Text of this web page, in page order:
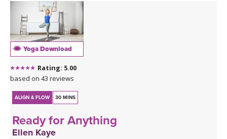
Yoga Download
Rating: 5.00
based on 43 reviews
ALIGN & FLOW 30 MINS
Ready for Anything
Ellen Kaye